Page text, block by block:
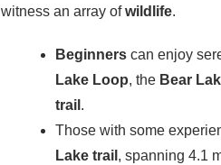
witness an array ofwildlife.
Beginners can enjoy
Lake Loop, the Bear
trail .
Those with some
Lake trail , spanning 4.1